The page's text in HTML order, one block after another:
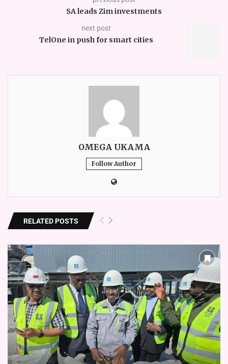
SA leads Zim investments
next post
TelOne in push for smart cities
OMEGA UKAMA
Follow Author
RELATED POSTS